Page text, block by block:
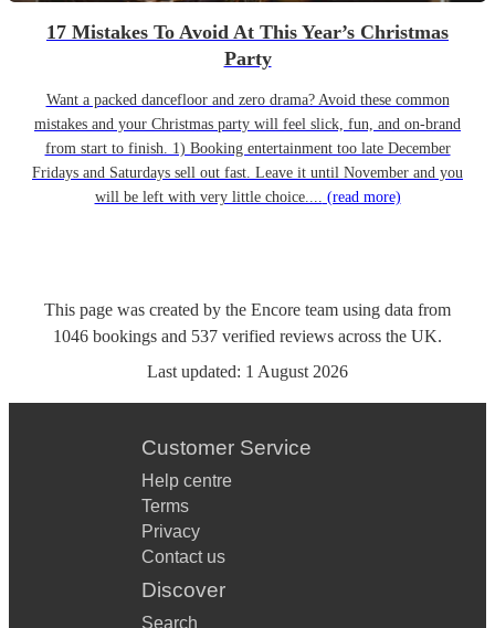
17 Mistakes To Avoid At This Year’s Christmas
Party
Want a packed dancefloor and zero drama? Avoid these common
mistakes and your Christmas party will feel slick, fun, and on-brand
from start to finish. 1) Booking entertainment too late December
Fridays and Saturdays sell out fast. Leave it until November and you
will be left with very little choice.... (read more)
This page was created by the Encore team using data from
1046 bookings and 537 verified reviews across the UK.
Last updated: 1 August 2026
Customer Service
Help centre
Terms
Privacy
Contact us
Discover
Search